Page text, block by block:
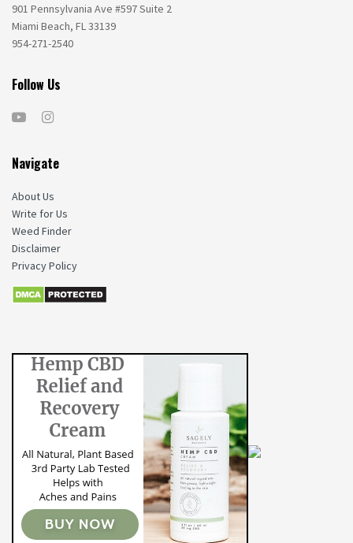
901 Pennsylvania Ave #597 Suite 2
Miami Beach, FL 33139
954-271-2540
Follow Us
Navigate
About Us
Write for Us
Weed Finder
Disclaimer
Privacy Policy